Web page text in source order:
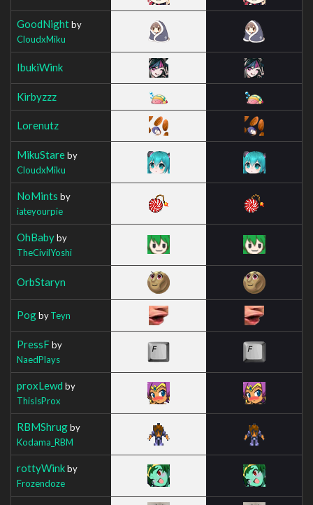
GoodNightby
CloudxMiku
IbukiWink
Kirbyzzz
Lorenutz
MikuStareby
CloudxMiku
NoMints by
iateyourpie
OhBabyby
TheCivilYoshi
OrbStaryn
PogbyTeyn
PressFby
NaedPlays
proxLewd by
ThisIsProx
RBMShrugby
Kodama_RBM
rottyWinkby
Frozendoze